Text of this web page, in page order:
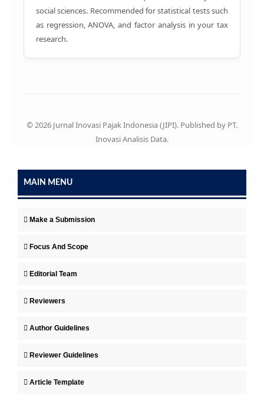
social sciences. Recommended for statistical tests such
as regression, ANOVA, and factor analysis in your tax
research.
© 2026 Jurnal Inovasi Pajak Indonesia (JIPI). Published by PT.
Inovasi Analisis Data.
MAIN MENU
Make a Submission
Focus And Scope
Editorial Team
Reviewers
Author Guidelines
Reviewer Guidelines
Article Template